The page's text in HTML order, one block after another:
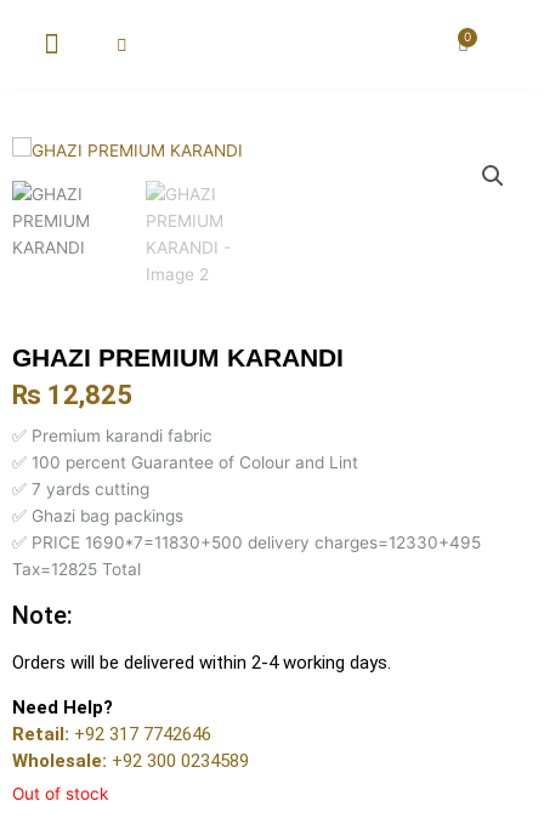
0
Cart
GHAZI PREMIUM KARANDI
₨ 12,825
✅ Premium karandi fabric
✅ 100 percent Guarantee of Colour and Lint
✅ 7 yards cutting
✅ Ghazi bag packings
✅ PRICE 1690*7=11830+500 delivery charges=12330+495
Tax=12825 Total
Note:
Orders will be delivered within 2-4 working days.
Need Help?
Retail: +92 317 7742646
Wholesale: +92 300 0234589
Out of stock